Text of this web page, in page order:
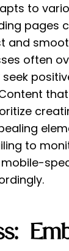
to
pages
and
often
to
mobile-